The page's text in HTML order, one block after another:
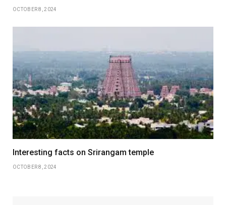
OCTOBER 8, 2024
Interesting facts on Srirangam temple
OCTOBER 8, 2024